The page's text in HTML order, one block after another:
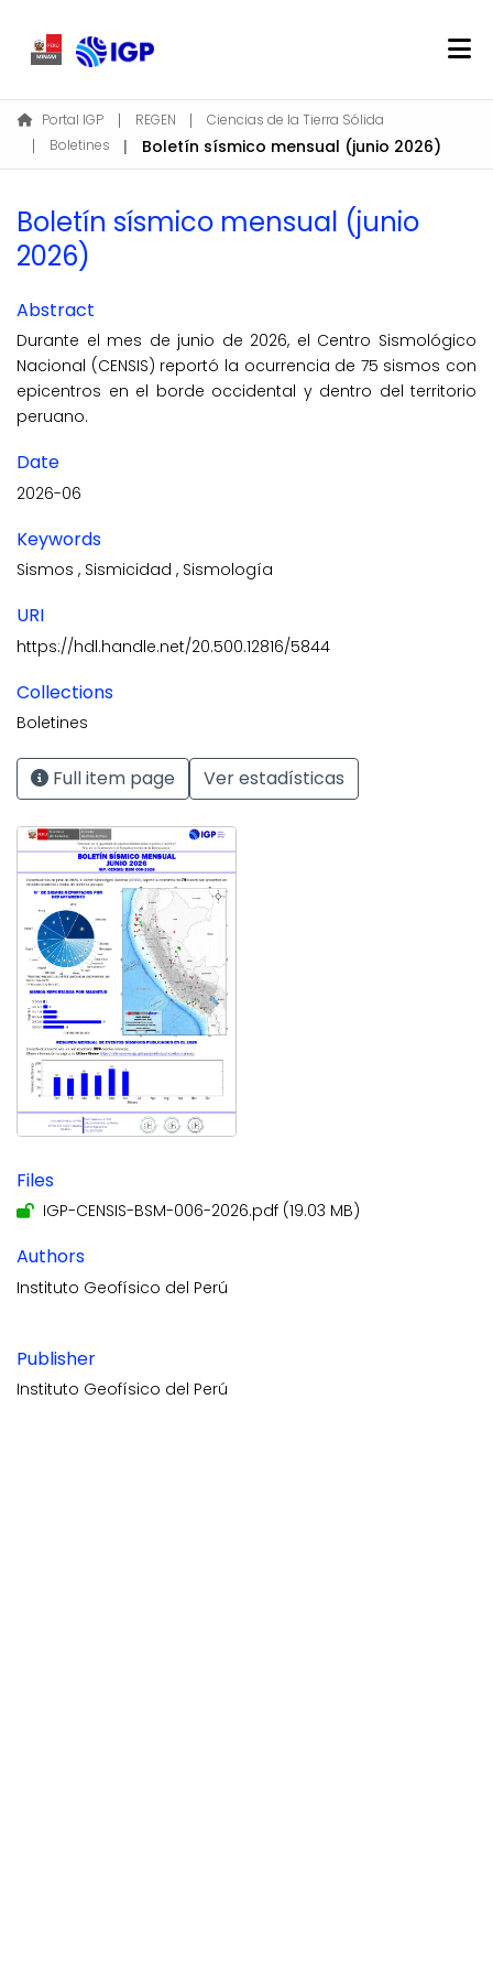
Home
About REGEN
Find
Statistics
EN
Portal IGP REGEN
Ciencias de la Tierra Sólida
Boletines
Boletín sísmico mensual (junio 2026)
Boletín sísmico mensual (junio
2026)
Abstract
Durante el mes de junio de 2026, el Centro Sismológico
Nacional (CENSIS) reportó la ocurrencia de 75 sismos con
epicentros en el borde occidental y dentro del territorio
peruano.
Date
2026-06
Keywords
Sismos , Sismicidad , Sismología
URI
https://hdl.handle.net/20.500.12816/5844
Collections
Boletines
Full item page Ver estadísticas
Files
IGP-CENSIS-BSM-006-2026.pdf (19.03 MB)
Authors
Instituto Geofísico del Perú
Publisher
Instituto Geofísico del Perú